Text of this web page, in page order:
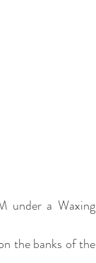
under a Waxing
the banks of the